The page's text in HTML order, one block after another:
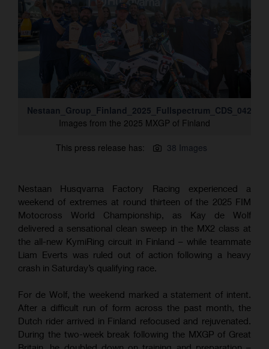
Images from the 2025 MXGP of Finland
This press release has: 38 Images
Nestaan Husqvarna Factory Racing experienced a
weekend of extremes at round thirteen of the 2025 FIM
Motocross World Championship, as Kay de Wolf
delivered a sensational clean sweep in the MX2 class at
the all-new KymiRing circuit in Finland – while teammate
Liam Everts was ruled out of action following a heavy
crash in Saturday’s qualifying race.
For de Wolf, the weekend marked a statement of intent.
After a difficult run of form across the past month, the
Dutch rider arrived in Finland refocused and rejuvenated.
During the two-week break following the MXGP of Great